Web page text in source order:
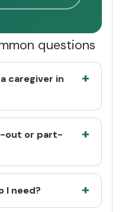
questions
caregiver in
out or part-
I need?